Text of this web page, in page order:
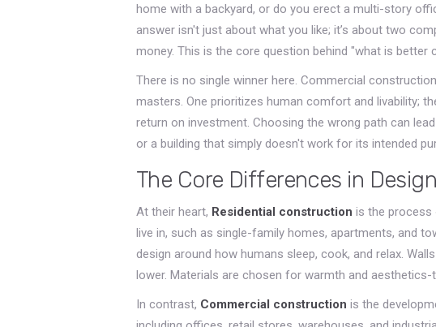
home with a backyard, or do you erect a multi-story
answer isn't just about what you like; it’s about two
money. This is the core question behind "what is better
There is no single winner here. Commercial
masters. One prioritizes human comfort and livability;
return on investment. Choosing the wrong path can
or a building that simply doesn't work for its intended
The Core Differences in
At their heart, Residential construction is the process
live in, such as single-family homes, apartments, and
design around how humans sleep, cook, and relax.
lower. Materials are chosen for warmth and
In contrast, Commercial construction is the